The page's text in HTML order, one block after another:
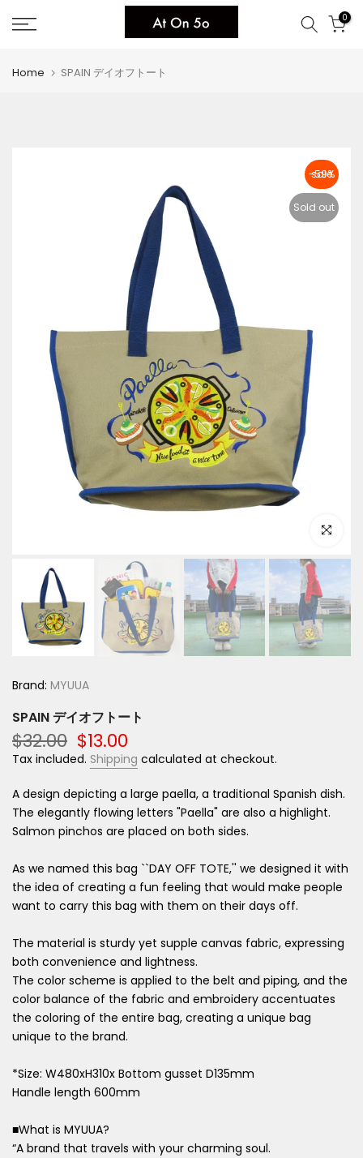
Skip
to
0
Home SPAIN デイオフトート
-59%
Sold out
Click to
Brand: MYUUA
SPAIN デイオフトート
$32.00 $13.00
Tax included. Shipping calculated at checkout.
A design depicting a large paella, a traditional Spanish dish.
The elegantly flowing letters "Paella" are also a highlight.
Salmon pinchos are placed on both sides.
As we named this bag ``DAY OFF TOTE,'' we designed it with
the idea of ​​creating a fun feeling that would make people
want to carry this bag with them on their days off.
The material is sturdy yet supple canvas fabric, expressing
both convenience and lightness.
The color scheme is applied to the belt and piping, and the
color balance of the fabric and embroidery accentuates
the coloring of the entire bag, creating a unique bag
unique to the brand.
*Size: W480xH310x Bottom gusset D135mm
Handle length 600mm
■What is MYUUA?
“A brand that travels with your charming soul.